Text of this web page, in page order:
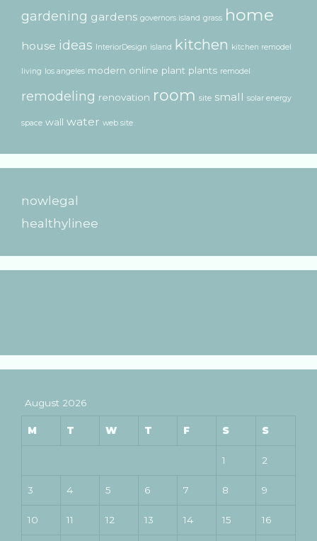
gardening gardens governors island grass home
house ideas InteriorDesign island kitchen kitchen remodel
living los angeles modern online plant plants remodel
remodeling renovation room site small solar energy
space wall water web site
nowlegal
healthylinee
August 2026
M T W T F S S
1 2
3 4 5 6 7 8 9
10 11 12 13 14 15 16